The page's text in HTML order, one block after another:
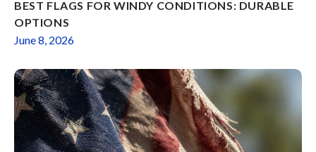
BEST FLAGS FOR WINDY CONDITIONS: DURABLE
OPTIONS
June 8, 2026